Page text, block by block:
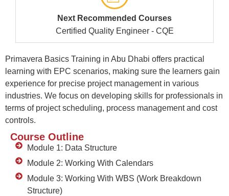
Next Recommended Courses
Certified Quality Engineer - CQE
Primavera Basics Training in Abu Dhabi offers practical
learning with EPC scenarios, making sure the learners gain
experience for precise project management in various
industries. We focus on developing skills for professionals in
terms of project scheduling, process managementand cost
controls.
Course Outline
Module 1: Data Structure
Module 2: Working With Calendars
Module 3: Working With WBS (Work Breakdown
Structure)